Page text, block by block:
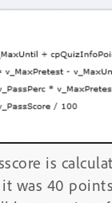
is
it was 40